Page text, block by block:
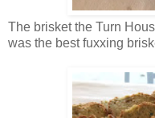
The brisket the Turn
was the best fuxxing